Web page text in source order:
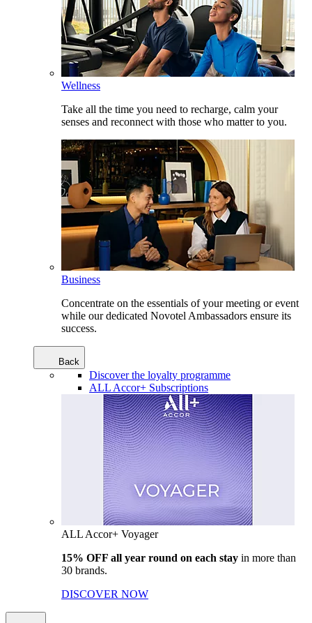
Wellness
Take all the time you need to recharge, calm your
senses and reconnect with those who matter to you.
Business
Concentrate on the essentials of your meeting or event
while our dedicated Novotel Ambassadors ensure its
success.
Back
Discover the loyalty programme
ALL Accor+ Subscriptions
ALL Accor+ Voyager
15% OFF all year round on each stay in more than
30 brands.
DISCOVER NOW